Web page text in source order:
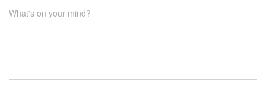
What's on your mind?